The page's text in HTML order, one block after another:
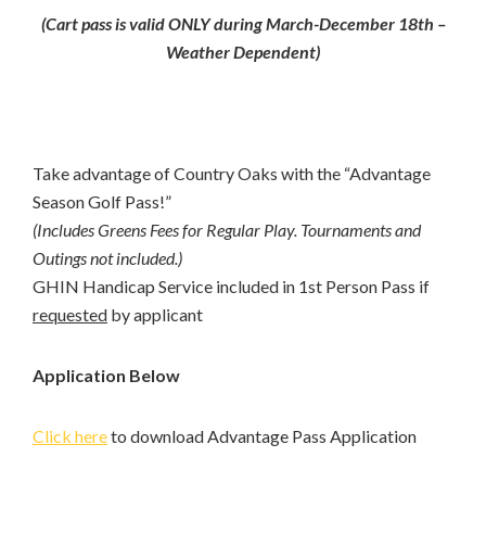
(Cart pass is valid ONLY during March-December 18th –
Weather Dependent)
Take advantage of Country Oaks with the “Advantage
Season Golf Pass!”
(Includes Greens Fees for Regular Play. Tournaments and
Outings not included.)
GHIN Handicap Service included in 1st Person Pass if
requested by applicant
Application Below
Click hereto download Advantage Pass Application